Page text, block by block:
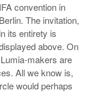
IFA convention in
Berlin. The invitation,
in its entirety is
above. On
makers are
All we know is,
would perhaps